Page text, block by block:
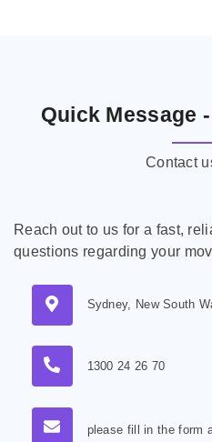
Quick Message
Contact
Reach out to us for a fast,
questions regarding your
Sydney, New South
1300 24 26 70
please fill in the form